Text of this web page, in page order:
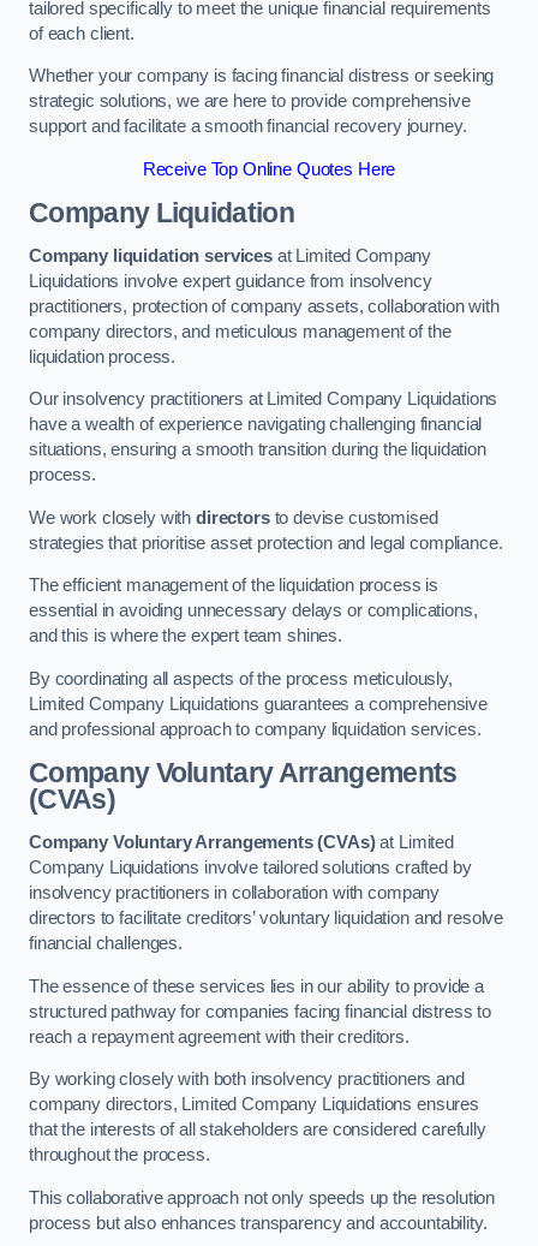
tailored specifically to meet the unique financial requirements
of each client.
Whether your company is facing financial distress or seeking
strategic solutions, we are here to provide comprehensive
support and facilitate a smooth financial recovery journey.
Receive Top Online Quotes Here
Company Liquidation
Company liquidation servicesat Limited Company
Liquidations involve expert guidance from insolvency
practitioners, protection of company assets, collaboration with
company directors, and meticulous management of the
liquidation process.
Our insolvency practitioners at Limited Company Liquidations
have a wealth of experience navigating challenging financial
situations, ensuring a smooth transition during the liquidation
process.
We work closely with directorsto devise customised
strategies that prioritise asset protection and legal compliance.
The efficient management of the liquidation process is
essential in avoiding unnecessary delays or complications,
and this is where the expert team shines.
By coordinating all aspects of the process meticulously,
Limited Company Liquidations guarantees a comprehensive
and professional approach to company liquidation services.
Company Voluntary Arrangements
(CVAs)
Company Voluntary Arrangements (CVAs)at Limited
Company Liquidations involve tailored solutions crafted by
insolvency practitioners in collaboration with company
directors to facilitate creditors’ voluntary liquidation and resolve
financial challenges.
The essence of these services lies in our ability to provide a
structured pathway for companies facing financial distress to
reach a repayment agreement with their creditors.
By working closely with both insolvency practitioners and
company directors, Limited Company Liquidations ensures
that the interests of all stakeholders are considered carefully
throughout the process.
This collaborative approach not only speeds up the resolution
process but also enhances transparency and accountability.